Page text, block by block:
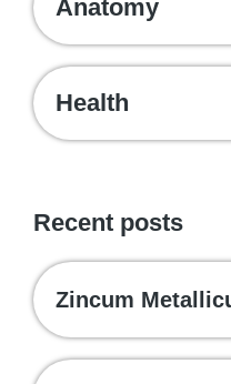
Anatomy
Health
Recent posts
Zincum